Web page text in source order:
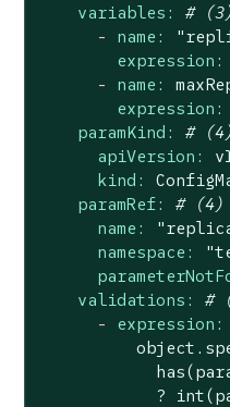
variables:
#
-
name:
expression:
-
name:
expression:
paramKind:
#
apiVersion:
v1
kind:
paramRef:
# (4)
name:
namespace:
validations:
#
-
expression:
?